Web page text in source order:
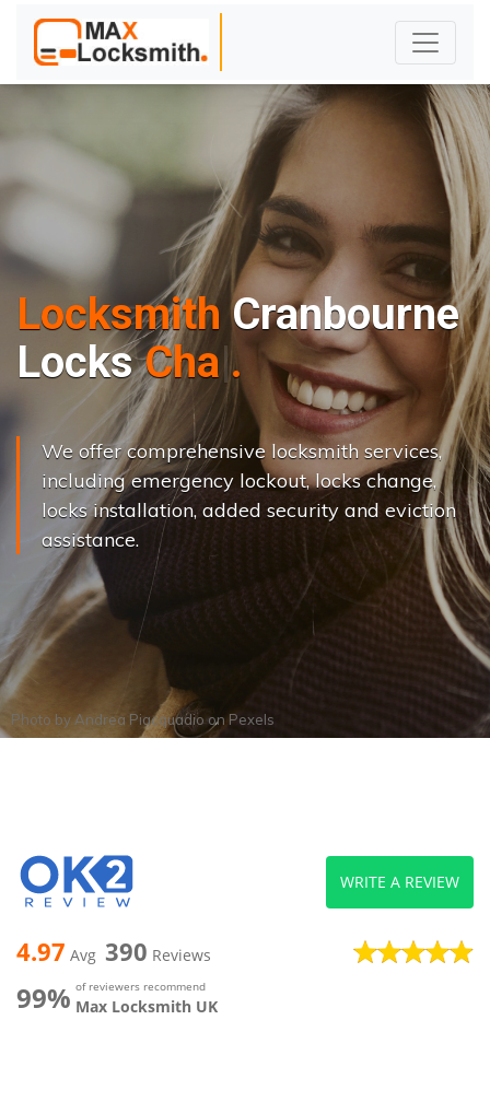
Locksmith Cranbourne
Locks Change..|
We offer comprehensive locksmith services,
including emergency lockout, locks change,
locks installation, added security and eviction
assistance.
Photo by Andrea PiacquadioonPexels
4.97 Avg 390 Reviews
99% of reviewers recommend
Max Locksmith UK
WRITE A REVIEW